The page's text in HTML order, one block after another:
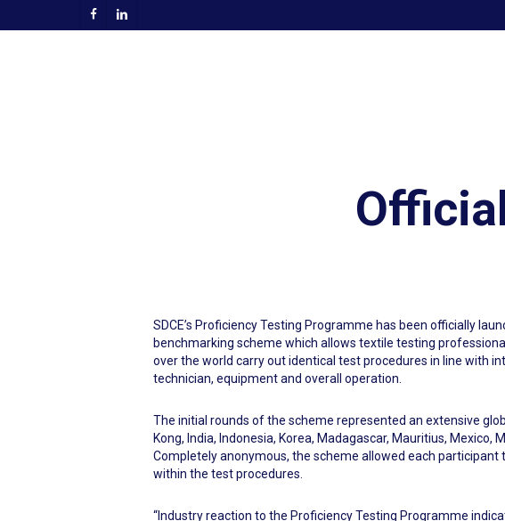
facebooklinkedin
SDCE’s Proficiency Testing Programme has been officially
benchmarking scheme which allows textile testing
over the world carry out identical test procedures in line with
technician, equipment and overall operation.
The initial rounds of the scheme represented an extensive
Kong, India, Indonesia, Korea, Madagascar, Mauritius, Mexico,
Completely anonymous, the scheme allowed each
within the test procedures.
“Industry reaction to the Proficiency Testing Programme